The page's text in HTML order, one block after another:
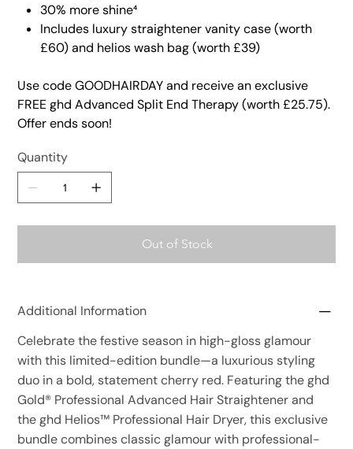
30% more shine⁴
Includes luxury straightener vanity case (worth
£60) and helios wash bag (worth £39)
Use code GOODHAIRDAY and receive an exclusive
FREE ghd Advanced Split End Therapy (worth £25.75).
Offer ends soon!
Quantity
Out of Stock
Additional Information
Celebrate the festive season in high-gloss glamour
with this limited-edition bundle—a luxurious styling
duo in a bold, statement cherry red. Featuring the ghd
Gold® Professional Advanced Hair Straightener and
the ghd Helios™ Professional Hair Dryer, this exclusive
bundle combines classic glamour with professional-